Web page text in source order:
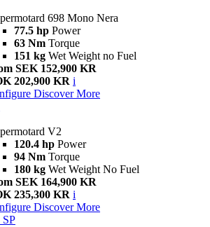
698 Mono Nera
77.5 hp Power
63 Nm Torque
151 kg Wet Weight no Fuel
SEK 152,900 KR
202,900 KR i
Discover More
V2
120.4 hp Power
94 Nm Torque
180 kg Wet Weight No Fuel
SEK 164,900 KR
235,300 KR i
Discover More